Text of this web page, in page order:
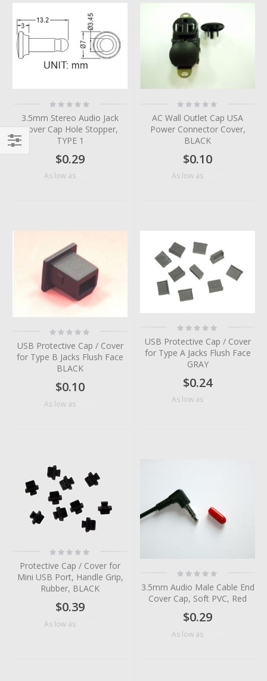
Rating:
0%
3.5mm Stereo Audio Jack
Cover Cap Hole Stopper,
TYPE 1
$0.29
As low as
Rating:
0%
AC Wall Outlet Cap USA
Power Connector Cover,
BLACK
$0.10
As low as
Rating:
0%
USB Protective Cap / Cover
for Type B Jacks Flush Face
BLACK
$0.10
As low as
Rating:
0%
USB Protective Cap / Cover
for Type A Jacks Flush Face
GRAY
$0.24
As low as
Rating:
0%
Protective Cap / Cover for
Mini USB Port, Handle Grip,
Rubber, BLACK
$0.39
As low as
Rating:
0%
3.5mm Audio Male Cable End
Cover Cap, Soft PVC, Red
$0.29
As low as
Filter